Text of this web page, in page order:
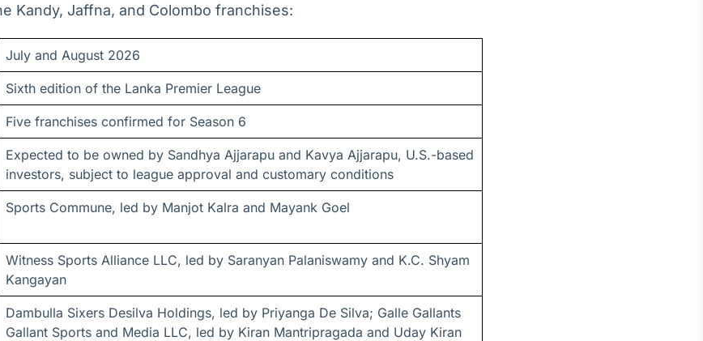
Kandy, Jaffna, and Colombo franchises:
July and August 2026
Sixth edition of the Lanka Premier League
Five franchises confirmed for Season 6
Expected to be owned by Sandhya Ajjarapu and Kavya Ajjarapu, U.S.-based
investors, subject to league approval and customary conditions
Sports Commune, led by Manjot Kalra and Mayank Goel
Witness Sports Alliance LLC, led by Saranyan Palaniswamy and K.C. Shyam
Kangayan
Dambulla Sixers Desilva Holdings, led by Priyanga De Silva; Galle Gallants
Gallant Sports and Media LLC, led by Kiran Mantripragada and Uday Kiran